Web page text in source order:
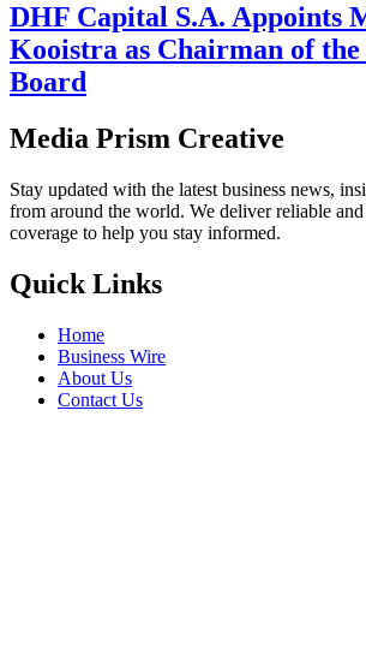
DHF Capital S.A. Appoints
Kooistra as Chairman of
Board
Media Prism Creative
Stay updated with the latest business news,
from around the world. We deliver reliable
coverage to help you stay informed.
Quick Links
Home
Business Wire
About Us
Contact Us